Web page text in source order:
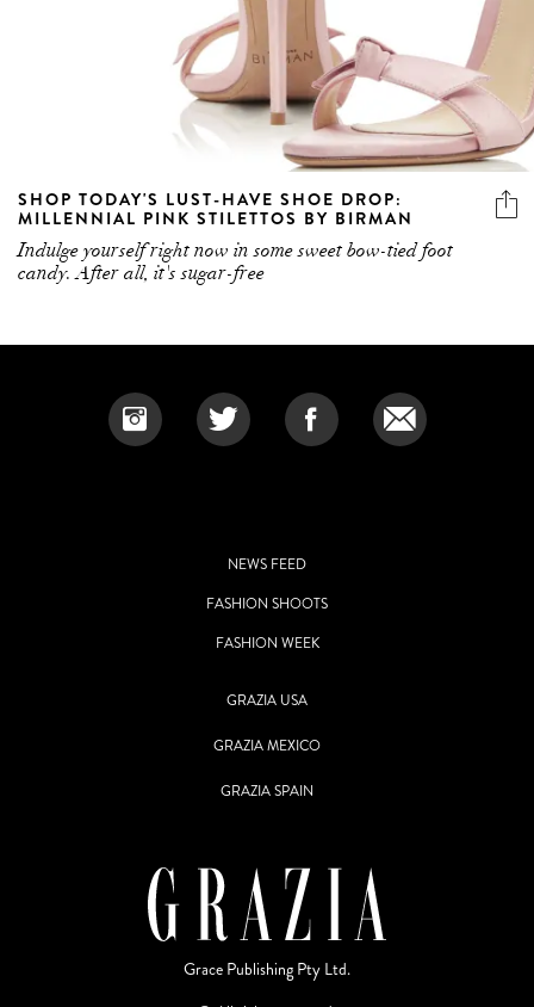
SHOP TODAY'S LUST-HAVE SHOE DROP:
MILLENNIAL PINK STILETTOS BY BIRMAN
Indulge yourself right now in some sweet bow-tied foot
candy. After all, it's sugar-free
NEWS FEED
FASHION SHOOTS
FASHION WEEK
GRAZIA USA
GRAZIA MEXICO
GRAZIA SPAIN
Grace Publishing Pty Ltd.